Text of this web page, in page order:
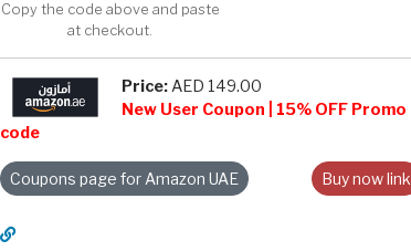
Copy the code above and paste
at checkout.
Price:AED 149.00
New User Coupon | 15% OFF Promo
code
Buy now link
Coupons page for Amazon UAE